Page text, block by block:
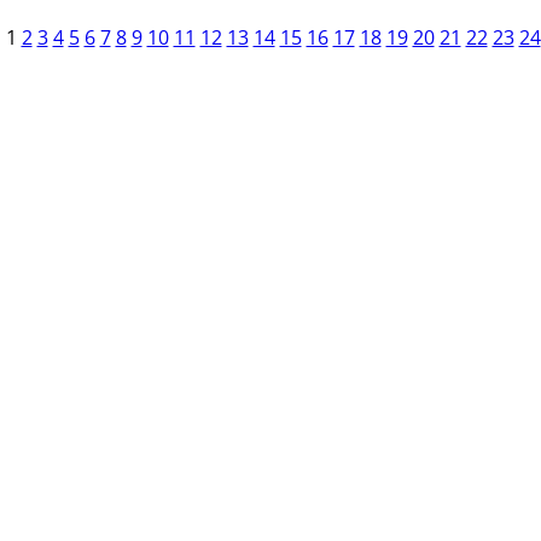
1 2 3 4 5 6 7 8 9 10 11 12 13 14 15 16 17 18 19 20 21 22 23 24